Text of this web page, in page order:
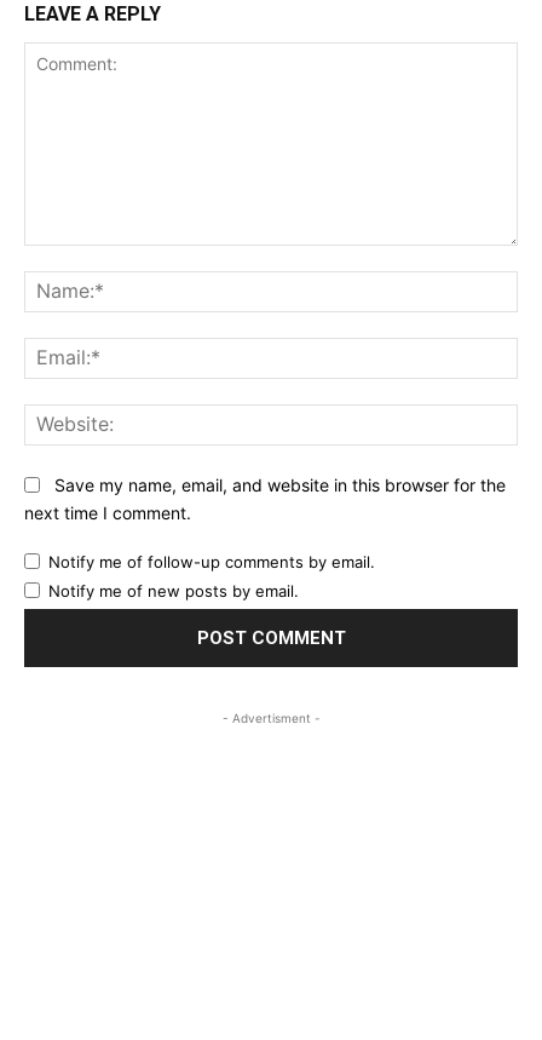
LEAVE A REPLY
Save my name, email, and website in this browser for the
next time I comment.
Notify me of follow-up comments by email.
Notify me of new posts by email.
- Advertisment -